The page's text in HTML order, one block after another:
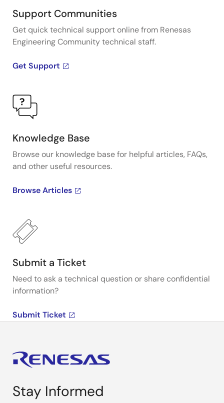
Support Communities
Get quick technical support online from Renesas
Engineering Community technical staff.
Get Support
Knowledge Base
Browse our knowledge base for helpful articles, FAQs,
and other useful resources.
Browse Articles
Submit a Ticket
Need to ask a technical question or share confidential
information?
Submit Ticket
Stay Informed